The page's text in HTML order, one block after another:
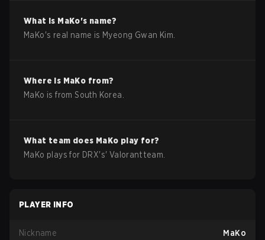
What is MaKo's name?
MaKo's real name is Myeong Gwan Kim
Where is MaKo from?
MaKo is fromSouth Korea
What team does MaKo play for?
MaKo plays for DRX's' Valorantteam.
PLAYER INFO
Nickname MaKo